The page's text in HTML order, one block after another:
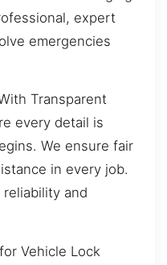
expert
emergencies
Transparent
every detail is
We ensure fair
in every job.
and
Vehicle Lock